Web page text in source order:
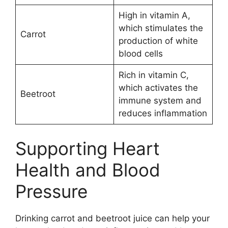
Carrot
High in vitamin A,
which stimulates the
production of white
blood cells
Beetroot
Rich in vitamin C,
which activates the
immune system and
reduces inflammation
Supporting Heart
Health and Blood
Pressure
Drinking carrot and beetroot juice can help your